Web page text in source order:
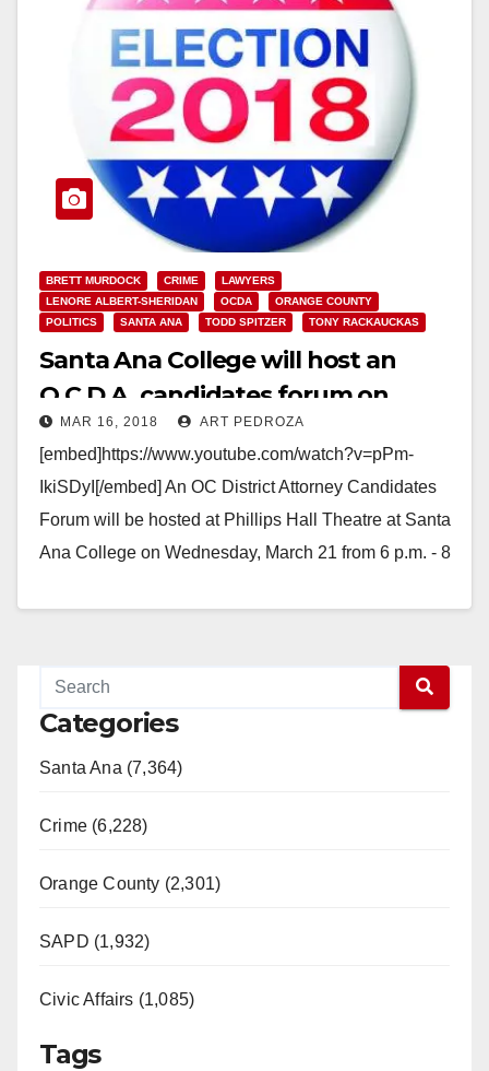
BRETT MURDOCK CRIME
LAWYERS
LENORE ALBERT-SHERIDAN
OCDA
ORANGE COUNTY
POLITICS
SANTA ANA TODD SPITZER TONY RACKAUCKAS
Santa Ana College will host an
O.C.D.A. candidates forum on
March 21
MAR 16, 2018 ART PEDROZA
[embed]https://www.youtube.com/watch?v=pPm-
IkiSDyI[/embed] An OC District Attorney Candidates
Forum will be hosted at Phillips Hall Theatre at Santa
Ana College on Wednesday, March 21 from 6 p.m. - 8
Categories
Santa Ana (7,364)
Crime (6,228)
Orange County (2,301)
SAPD (1,932)
Civic Affairs (1,085)
Tags